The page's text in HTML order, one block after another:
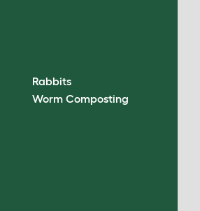
Rabbits
Worm Composting